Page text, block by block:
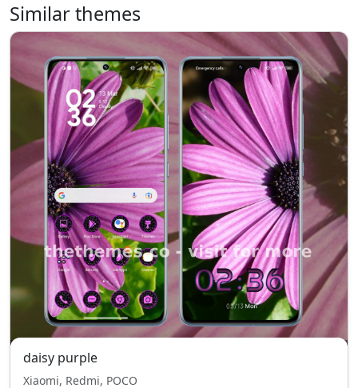
Similar themes
daisy purple
Xiaomi, Redmi, POCO